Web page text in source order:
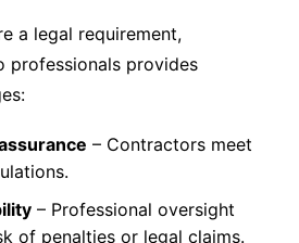
a legal requirement,
professionals provides
– Contractors meet
– Professional oversight
of penalties or legal claims.